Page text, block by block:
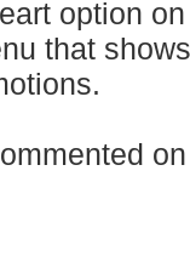
option
that